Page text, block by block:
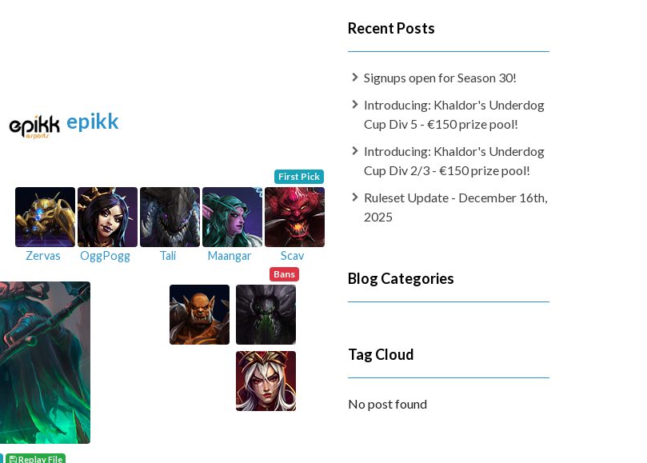
epikk
First Pick
Scav
Maangar
Tali
OggPogg
Zervas
Bans
Replay File
Recent Posts
Signups open for Season 30!
Introducing: Khaldor's Underdog
Cup Div 5 - €150 prize pool!
Introducing: Khaldor's Underdog
Cup Div 2/3 - €150 prize pool!
Ruleset Update - December 16th,
2025
Blog Categories
Tag Cloud
No post found